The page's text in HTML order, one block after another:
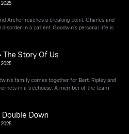
2025
Archer reaches a breaking point. Charles and
in a patient. Goodwin’s personal life is
The Story Of Us
2025
family comes together for Bert. Ripley and
in a treehouse. A member of the team
Double Down
2025